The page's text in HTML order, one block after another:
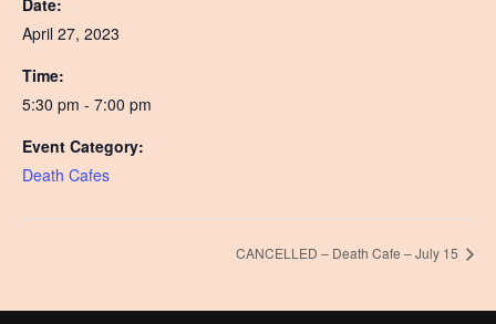
Date:
April 27, 2023
Time:
5:30 pm - 7:00 pm
Event Category:
Death Cafes
CANCELLED – Death Cafe – July 15